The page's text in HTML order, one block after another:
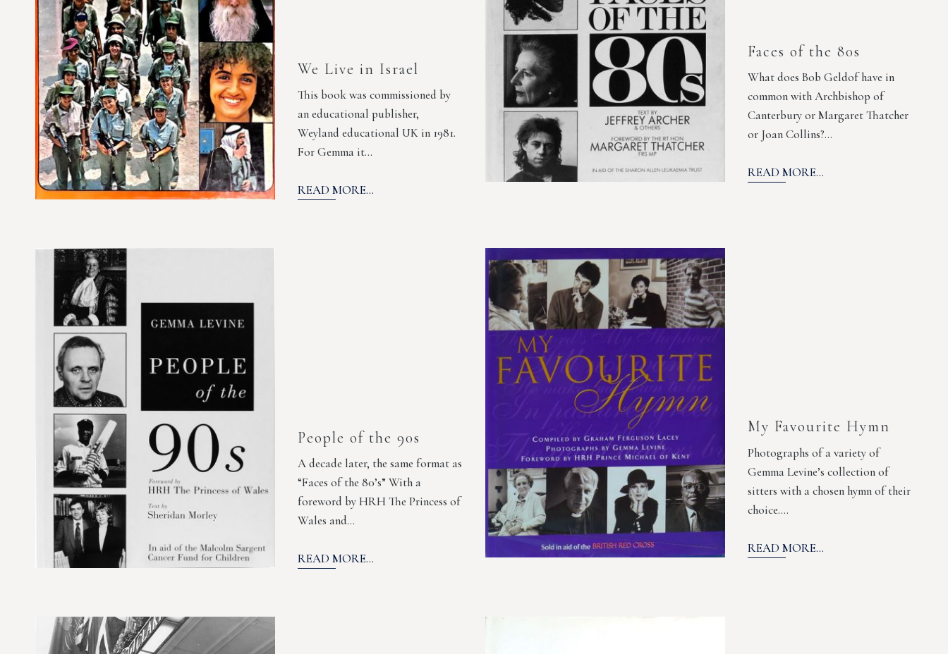
We Live in Israel
This book was commissioned by
an educational publisher,
Weyland educational UK in 1981.
For Gemma it…
READ MORE...
Faces of the 80s
What does Bob Geldof have in
common with Archbishop of
Canterbury or Margaret Thatcher
or Joan Collins?…
READ MORE...
People of the 90s
A decade later, the same format as
“Faces of the 80’s” With a
foreword by HRH The Princess of
Wales and…
READ MORE...
My Favourite Hymn
Photographs of a variety of
Gemma Levine’s collection of
sitters with a chosen hymn of their
choice.…
READ MORE...